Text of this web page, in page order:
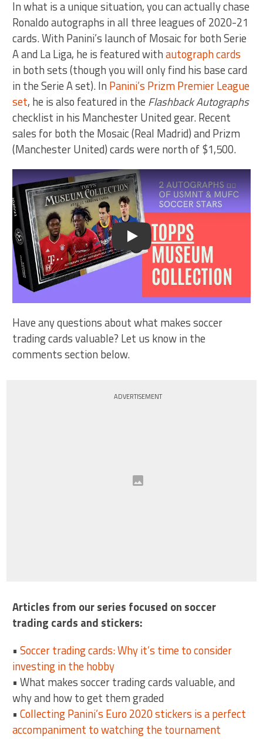
In what is a unique situation, you can actually chase
Ronaldo autographs in all three leagues of 2020-21
cards. With Panini’s launch of Mosaic for both Serie
A and La Liga, he is featured withautograph cards
in both sets (though you will only find his base card
in the Serie A set). In Panini’s Prizm Premier League
set, he is also featured in the Flashback Autographs
checklist in his Manchester United gear. Recent
sales for both the Mosaic (Real Madrid) and Prizm
(Manchester United) cards were north of $1,500.
Play
Have any questions about what makes soccer
trading cards valuable? Let us know in the
comments section below.
ADVERTISEMENT
Articles from our series focused on soccer
trading cards and stickers:
•Soccer trading cards: Why it’s time to consider
investing in the hobby
• What makes soccer trading cards valuable, and
why and how to get them graded
•Collecting Panini’s Euro 2020 stickers is a perfect
accompaniment to watching the tournament